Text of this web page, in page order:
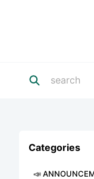
Categories
📣